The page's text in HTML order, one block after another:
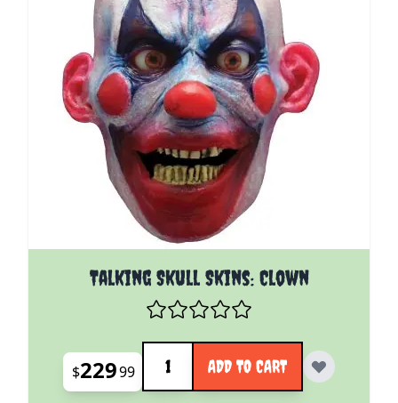
Talking Skull Skins: Clown
$22999
Quantity
ADD TO CART